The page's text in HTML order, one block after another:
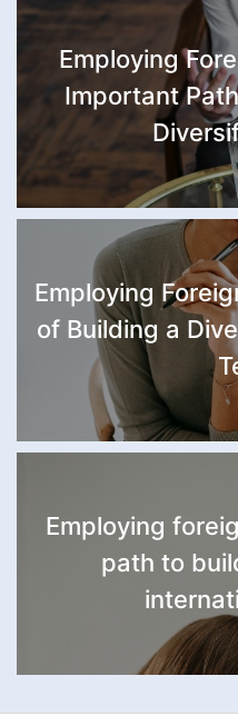
Employing
Important
Employing
of Building a
Employing
path to